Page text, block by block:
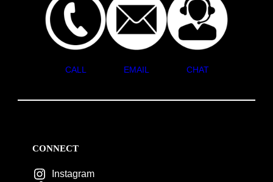
CALL EMAIL CHAT
CONNECT
Instagram